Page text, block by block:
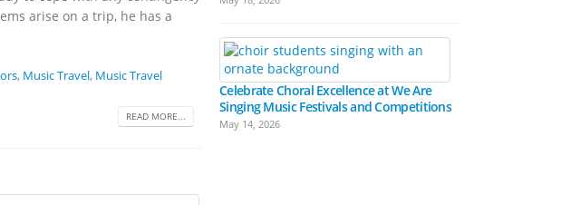
arise on a trip, he has a
, Music Travel, Music Travel
READ MORE...
Celebrate Choral Excellence at We Are
Singing Music Festivals and Competitions
May 14, 2026